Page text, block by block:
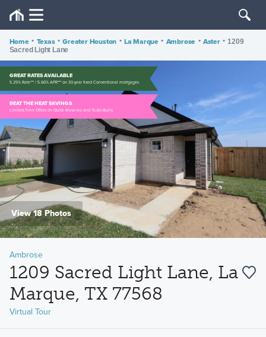
Home • Texas • Greater Houston • La Marque • Ambrose • Aster • 1209
Sacred Light Lane
GREAT RATES AVAILABLE
5.25% Rate*** / 5.66% APR*** on 30-year fixed Conventional mortgages
BEAT THE HEAT SAVINGS
Limited-Time Offers on Quick Move-Ins and To-Be-Builts
View 18 Photos
Ambrose
1209 Sacred Light Lane, La
Marque, TX 77568
Virtual Tour